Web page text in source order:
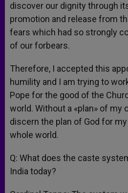
discover our dignity through
promotion and release from
fears which had so strongly
of our forbears.
Therefore, I accepted this
humility and I am trying to
Pope for the good of the
world. Without a «plan» of my
discern the plan of God for
whole world.
Q: What does the caste
India today?